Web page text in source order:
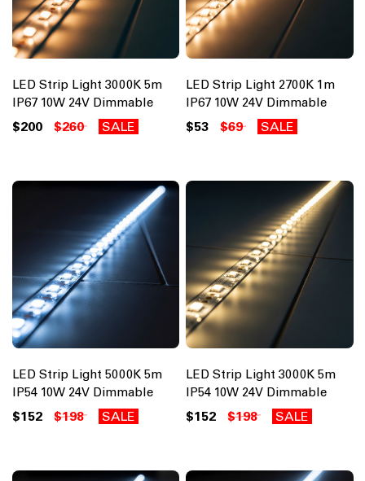
LED Strip Light 3000K 5m
IP67 10W 24V Dimmable
$200 $260 SALE
LED Strip Light 2700K 1m
IP67 10W 24V Dimmable
$53 $69 SALE
LED Strip Light 5000K 5m
IP54 10W 24V Dimmable
$152 $198 SALE
LED Strip Light 3000K 5m
IP54 10W 24V Dimmable
$152 $198 SALE